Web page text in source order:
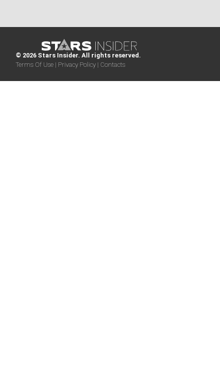
© 2026 Stars Insider. All rights reserved.
Terms Of Use | Privacy Policy | Contacts